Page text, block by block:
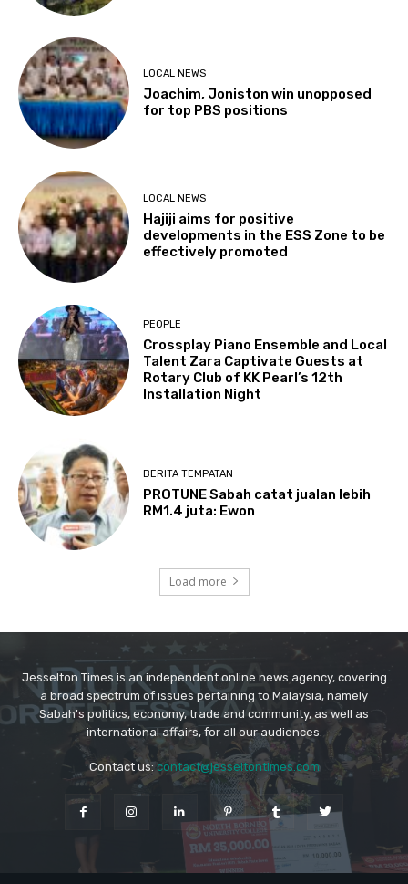
Jesselton Times is an independent online news agency, covering
a broad spectrum of issues pertaining to Malaysia, namely
Sabah's politics, economy, trade and community, as well as
international affairs, for all our audiences.
Contact us:contact@jesseltontimes.com